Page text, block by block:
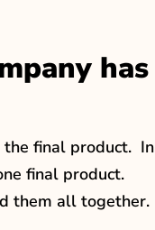
has
the final product. In
final product.
them all together.